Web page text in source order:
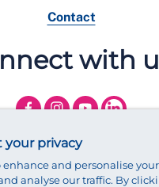
Contact
with
your privacy
enhance and personalise
analyse our traffic. By